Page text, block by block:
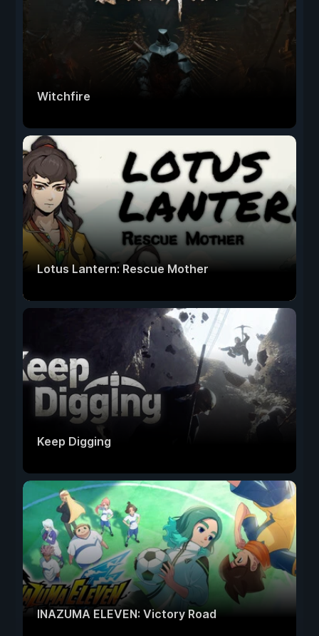
Witchfire
Lotus Lantern: Rescue Mother
Keep Digging
INAZUMA ELEVEN: Victory Road